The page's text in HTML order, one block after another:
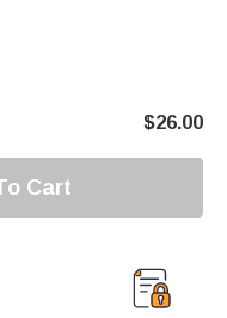
$26.00
Cart